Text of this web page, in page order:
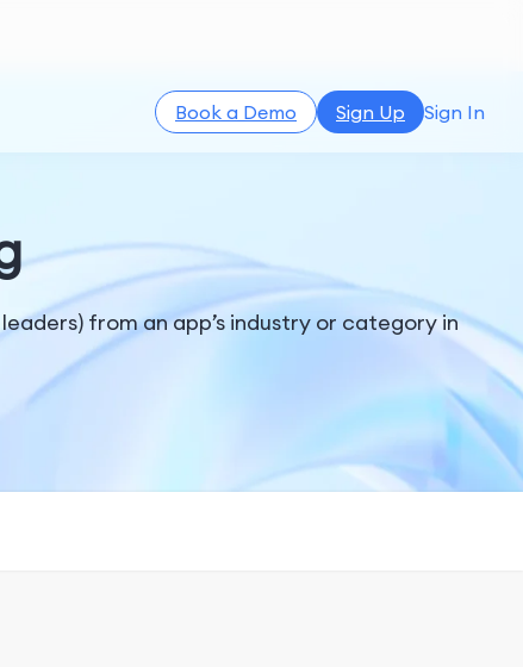
Book a Demo Sign Up Sign In
from an app’s industry or category in